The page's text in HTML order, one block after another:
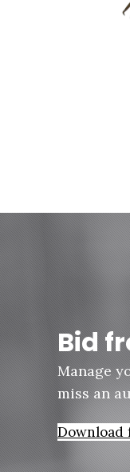
Bid
Manage
miss an
Download